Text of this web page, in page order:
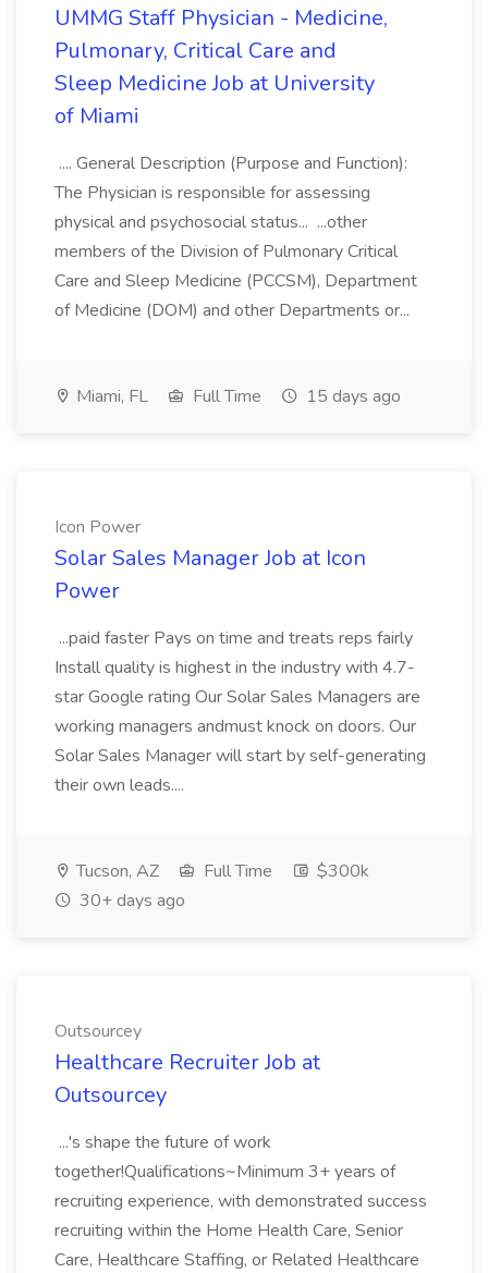
UMMG Staff Physician - Medicine,
Pulmonary, Critical Care and
Sleep Medicine Job at University
of Miami
.... General Description (Purpose and Function):
The Physician is responsible for assessing
physical and psychosocial status... ...other
members of the Division of Pulmonary Critical
Care and Sleep Medicine (PCCSM), Department
of Medicine (DOM) and other Departments or...
Miami, FL Full Time 15 days ago
Icon Power
Solar Sales Manager Job at Icon
Power
...paid faster Pays on time and treats reps fairly
Install quality is highest in the industry with 4.7-
star Google rating Our Solar Sales Managers are
working managers andmust knock on doors. Our
Solar Sales Manager will start by self-generating
their own leads....
Tucson, AZ Full Time
$300k
30+ days ago
Outsourcey
Healthcare Recruiter Job at
Outsourcey
...'s shape the future of work
together!Qualifications~Minimum 3+ years of
recruiting experience, with demonstrated success
recruiting within the Home Health Care, Senior
Care, Healthcare Staffing, or Related Healthcare